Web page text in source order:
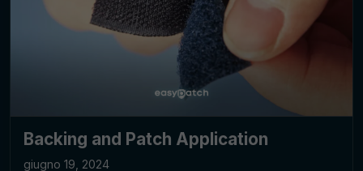
Backing and Patch Application
giugno 19, 2024